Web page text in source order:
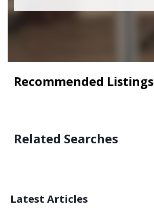
Recommended Listings
Related Searches
Latest Articles